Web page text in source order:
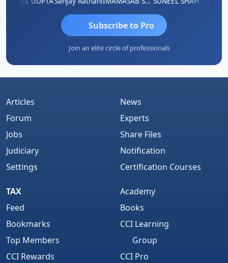
Subscribe to Pro
Join an elite circle of professionals
Articles
Forum
Jobs
Judiciary
Settings
News
Experts
Share Files
Notification
Certification Courses
TAX
Feed
Bookmarks
Top Members
CCI Rewards
Academy
Books
CCI Learning
Group
CCI Pro